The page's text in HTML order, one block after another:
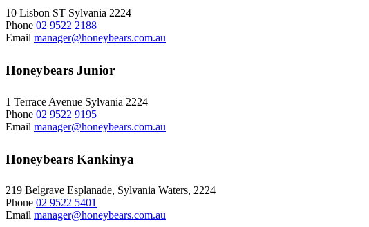
10 Lisbon ST Sylvania 2224
Phone 02 9522 2188
Email manager@honeybears.com.au
Honeybears Junior
1 Terrace Avenue Sylvania 2224
Phone 02 9522 9195
Email manager@honeybears.com.au
Honeybears Kankinya
219 Belgrave Esplanade, Sylvania Waters, 2224
Phone 02 9522 5401
Email manager@honeybears.com.au